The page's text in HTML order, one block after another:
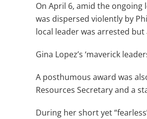
On April 6, amid the ongoing
was dispersed violently by
local leader was arrested
Gina Lopez’s ‘maverick
A posthumous award was
Resources Secretary and a
During her short yet